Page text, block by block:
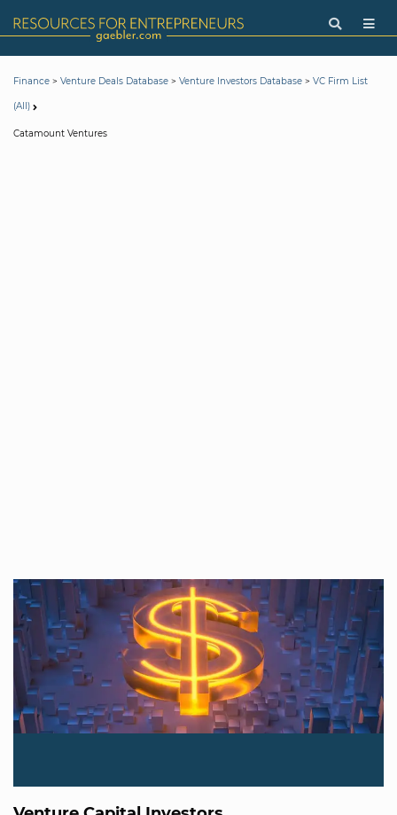
Finance > Venture Deals Database > Venture Investors Database > VC Firm List
(All)
Catamount Ventures